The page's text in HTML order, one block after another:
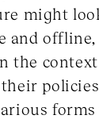
might
offline,
the